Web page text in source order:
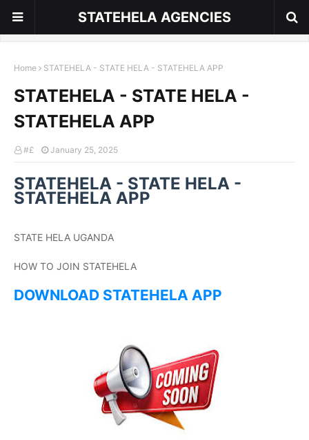
STATEHELA AGENCIES
Home STATEHELA - STATE HELA - STATEHELA APP
STATEHELA - STATE HELA -
STATEHELA APP
#£ January 25, 2025
STATEHELA - STATE HELA -
STATEHELA APP
STATE HELA UGANDA
HOW TO JOIN STATEHELA
DOWNLOAD STATEHELA APP